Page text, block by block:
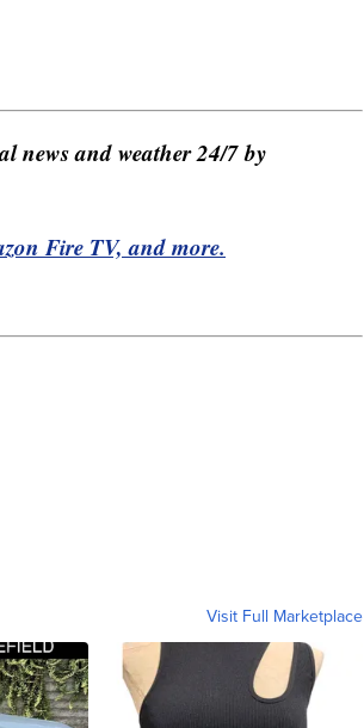
news and weather 24/7 by
Fire TV, and more.
Visit Full Marketplace